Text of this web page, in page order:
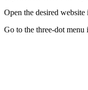
Open the desired website
Go to the three-dot